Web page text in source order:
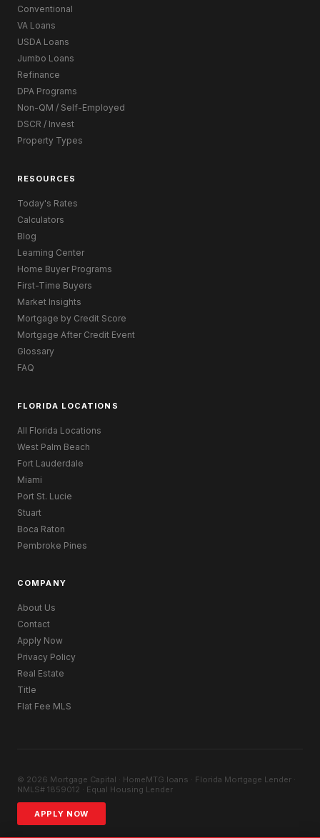
Conventional
VA Loans
USDA Loans
Jumbo Loans
Refinance
DPA Programs
Non-QM / Self-Employed
DSCR / Invest
Property Types
RESOURCES
Today's Rates
Calculators
Blog
Learning Center
Home Buyer Programs
First-Time Buyers
Market Insights
Mortgage by Credit Score
Mortgage After Credit Event
Glossary
FAQ
FLORIDA LOCATIONS
All Florida Locations
West Palm Beach
Fort Lauderdale
Miami
Port St. Lucie
Stuart
Boca Raton
Pembroke Pines
COMPANY
About Us
Contact
Apply Now
Privacy Policy
Real Estate
Title
Flat Fee MLS
© 2026 Mortgage Capital · HomeMTG.loans · Florida Mortgage Lender ·
NMLS# 1859012 · Equal Housing Lender
APPLY NOW